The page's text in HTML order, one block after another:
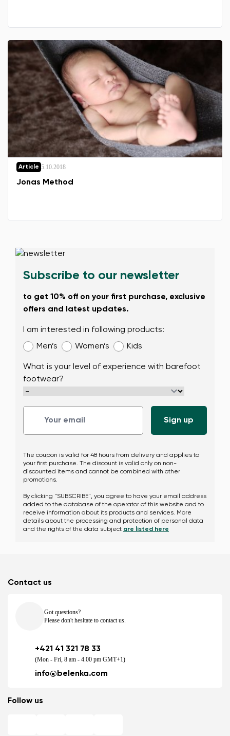
Article 5.10.2018
Jonas Method
Subscribe to our newsletter
to get 10% off on your first purchase, exclusive
offers and latest updates.
I am interested in following products:
Men’s
Women’s Kids
What is your level of experience with barefoot
footwear?
The coupon is valid for 48 hours from delivery and applies to
your first purchase. The discount is valid only on non-
discounted items and cannot be combined with other
promotions.
By clicking "SUBSCRIBE", you agree to have your email address
added to the database of the operator of this website and to
receive information about its products and services. More
details about the processing and protection of personal data
and the rights of the data subject are listed here
Contact us
Got questions?
Please don't hesitate to contact us.
+421 41 321 78 33
(Mon - Fri, 8 am - 4.00 pm GMT+1)
info@belenka.com
Follow us